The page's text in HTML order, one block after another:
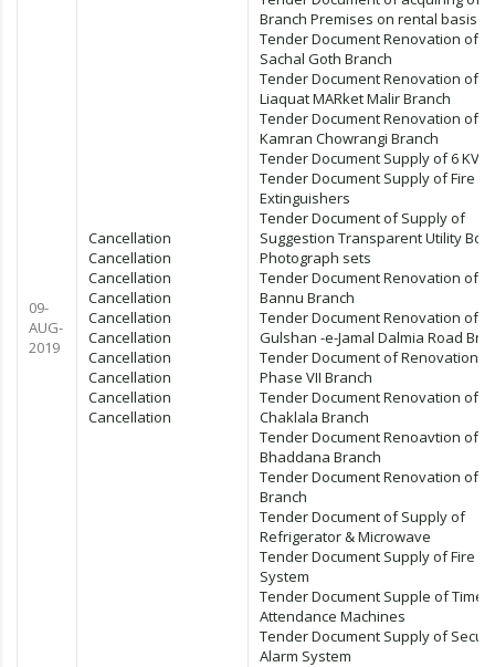
09-
AUG-
2019
Cancellation
Cancellation
Cancellation
Cancellation
Cancellation
Cancellation
Cancellation
Cancellation
Cancellation
Cancellation
Branch Premises on rental basis
Tender Document Renovation of
Sachal Goth Branch
Tender Document Renovation of
Liaquat MARket Malir Branch
Tender Document Renovation of
Kamran Chowrangi Branch
Tender Document Supply of 6 KVA
Tender Document Supply of Fire
Extinguishers
Tender Document of Supply of
Suggestion Transparent Utility Box
Photograph sets
Tender Document Renovation of
Bannu Branch
Tender Document Renovation of
Gulshan -e-Jamal Dalmia Road
Tender Document of Renovation
Phase VII Branch
Tender Document Renovation of
Chaklala Branch
Tender Document Renoavtion of
Bhaddana Branch
Tender Document Renovation of
Branch
Tender Document of Supply of
Refrigerator & Microwave
Tender Document Supply of Fire
System
Tender Document Supple of Time
Attendance Machines
Tender Document Supply of
Alarm System